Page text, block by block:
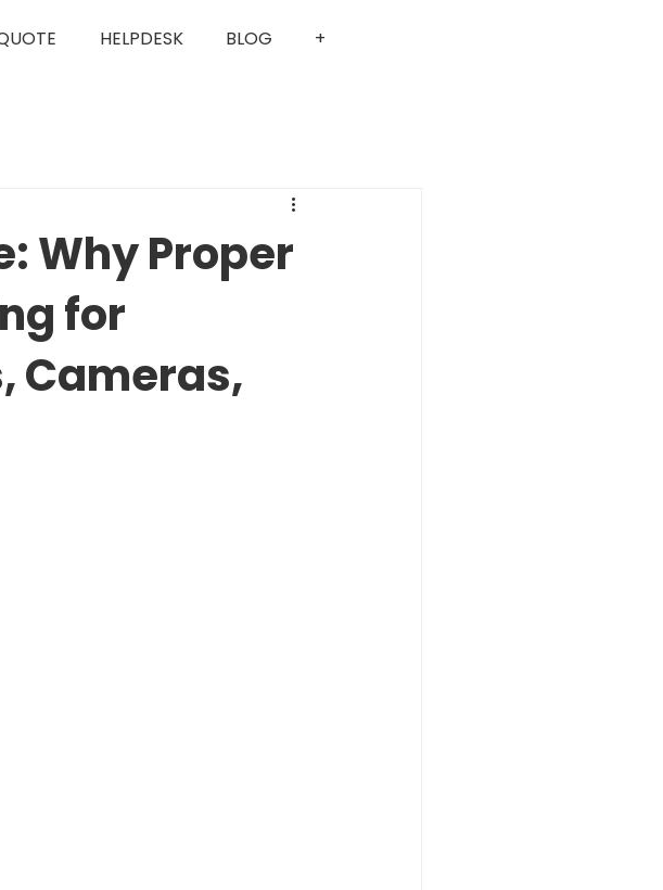
HELPDESK BLOG +
Why Proper
for
Cameras,